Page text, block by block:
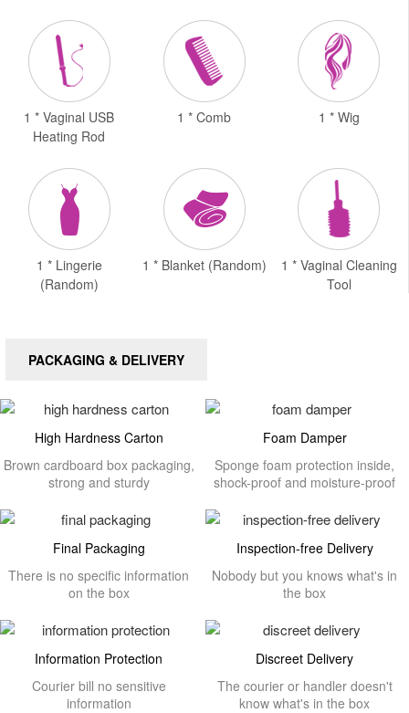
1 * Vaginal USB
Heating Rod
1 * Comb 1 * Wig
1 * Lingerie
(Random)
1 * Blanket (Random)
1 * Vaginal Cleaning
Tool
PACKAGING & DELIVERY
High Hardness Carton
Brown cardboard box packaging,
strong and sturdy
Foam Damper
Sponge foam protection inside,
shock-proof and moisture-proof
Final Packaging
There is no specific information
on the box
Inspection-free Delivery
Nobody but you knows what's in
the box
Information Protection
Courier bill no sensitive
information
Discreet Delivery
The courier or handler doesn't
know what's in the box